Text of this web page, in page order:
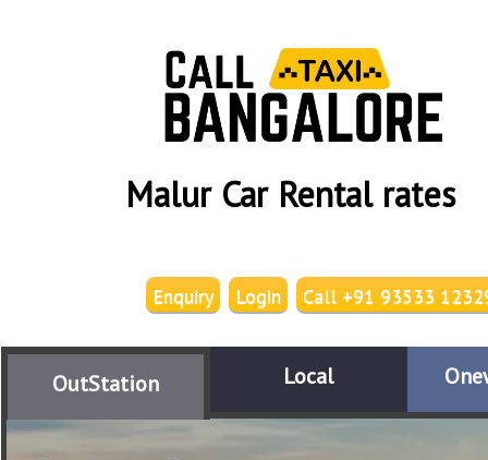
Malur Car Rental rates
Call +91 93533
Login
Enquiry
OutStation Local